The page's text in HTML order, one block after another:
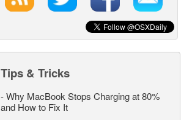
Tips & Tricks
-Why MacBook Stops Charging at 80%
and How to Fix It